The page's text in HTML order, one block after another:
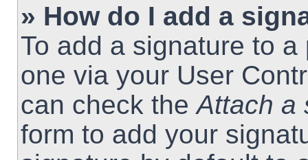
» How do I add a
To add a signature to
one via your User
can check theAttach a
form to add your